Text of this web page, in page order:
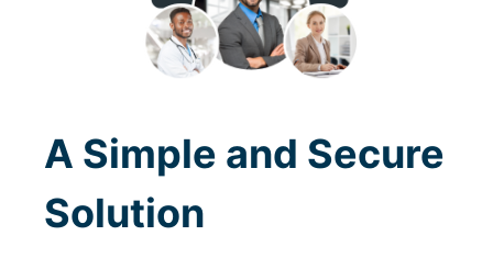
A Simple and Secure
Solution